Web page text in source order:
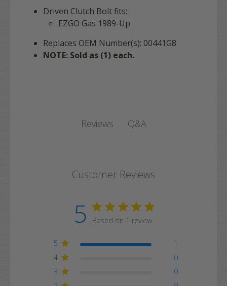
Driven Clutch Bolt fits:
EZGO Gas 1989-Up
Replaces OEM Number(s): 00441G8
NOTE: Sold as (1) each.
Reviews Q&A
Customer Reviews
5 Based on 1 review
5
1
4
0
3
0